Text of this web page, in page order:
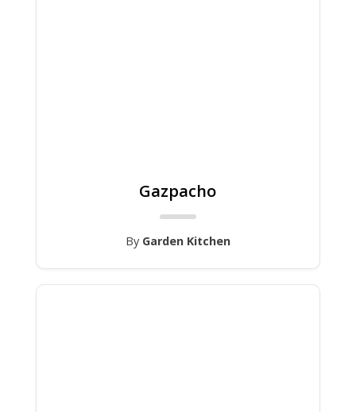
Gazpacho
By Garden Kitchen